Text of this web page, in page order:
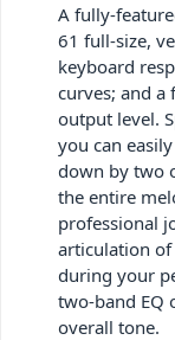
A fully-
61 full-size,
keyboard
curves; and
output level.
you can
down by two
the entire
professional
articulation
during your
two-band EQ
overall tone.